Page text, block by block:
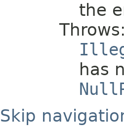
the
Throws:
has
Skip